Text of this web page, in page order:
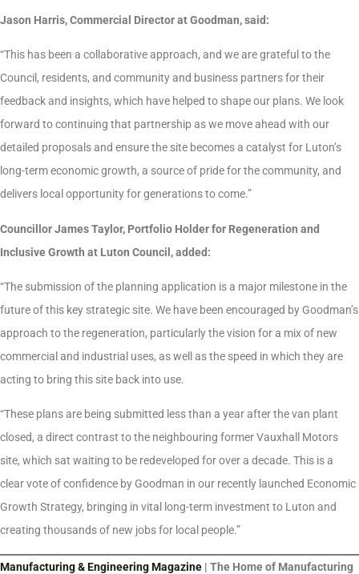
Jason Harris, Commercial Director at Goodman, said:
“This has been a collaborative approach, and we are grateful to the
Council, residents, and community and business partners for their
feedback and insights, which have helped to shape our plans. We look
forward to continuing that partnership as we move ahead with our
detailed proposals and ensure the site becomes a catalyst for Luton’s
long-term economic growth, a source of pride for the community, and
delivers local opportunity for generations to come.”
Councillor James Taylor, Portfolio Holder for Regeneration and
Inclusive Growth at Luton Council, added:
“The submission of the planning application is a major milestone in the
future of this key strategic site. We have been encouraged by Goodman’s
approach to the regeneration, particularly the vision for a mix of new
commercial and industrial uses, as well as the speed in which they are
acting to bring this site back into use.
“These plans are being submitted less than a year after the van plant
closed, a direct contrast to the neighbouring former Vauxhall Motors
site, which sat waiting to be redeveloped for over a decade. This is a
clear vote of confidence by Goodman in our recently launched Economic
Growth Strategy, bringing in vital long-term investment to Luton and
creating thousands of new jobs for local people.”
Manufacturing & Engineering Magazine | The Home of Manufacturing